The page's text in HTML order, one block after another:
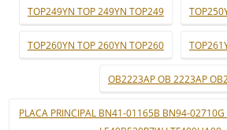
TOP249YN TOP 249YN TOP249
TOP260YN TOP 260YN TOP260
OB2223AP OB 2223AP
PLACA PRINCIPAL BN41-01165B BN94-02710G